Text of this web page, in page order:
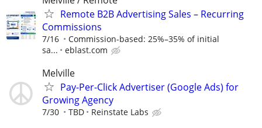
Remote B2B Advertising Sales – Recurring
Commissions
7/16
Commission-based: 25%–35% of initial
sa...
eblast.com
Melville
Pay-Per-Click Advertiser (Google Ads) for
Growing Agency
7/30 TBD Reinstate Labs